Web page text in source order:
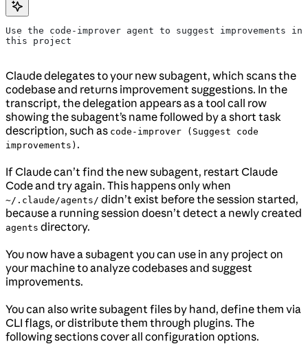
Use the code-improver agent to suggest improvements in
this project
Claude delegates to your new subagent, which scans the
codebase and returns improvement suggestions. In the
transcript, the delegation appears as a tool call row
showing the subagent’s name followed by a short task
description, such as code-improver (Suggest code
improvements) .
If Claude can’t find the new subagent, restart Claude
Code and try again. This happens only when
~/.claude/agents/ didn’t exist before the session started,
because a running session doesn’t detect a newly created
agents directory.
You now have a subagent you can use in any project on
your machine to analyze codebases and suggest
improvements.
You can also write subagent files by hand, define them via
CLI flags, or distribute them through plugins. The
following sections cover all configuration options.